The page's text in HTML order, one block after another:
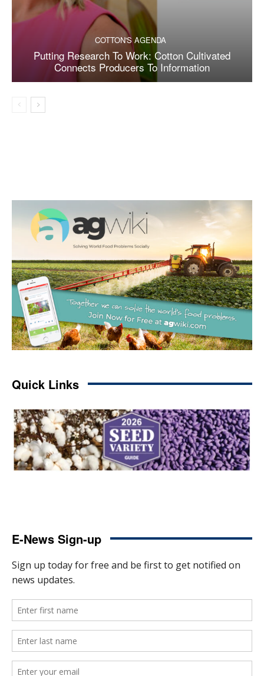
COTTON'S AGENDA
Putting Research To Work: Cotton Cultivated
Connects Producers To Information
Quick Links
E-News Sign-up